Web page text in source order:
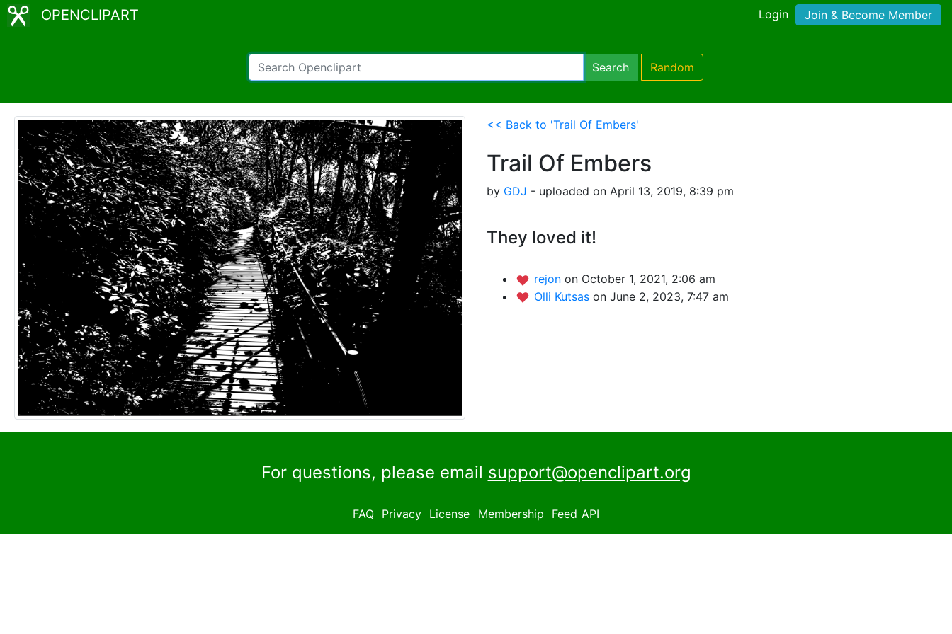
OPENCLIPART Login Join & Become Member
Search Random
<< Back to 'Trail Of Embers'
Trail Of Embers
by GDJ - uploaded on April 13, 2019, 8:39 pm
They loved it!
rejon on October 1, 2021, 2:06 am
Olli Kutsas on June 2, 2023, 7:47 am
For questions, please email support@openclipart.org
FAQ Privacy License Membership Feed API